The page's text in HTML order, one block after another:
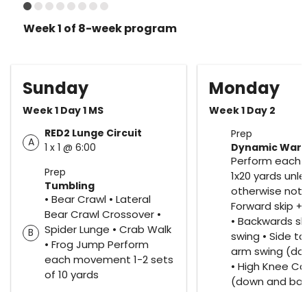
Week 1 of 8-week program
Sunday
Week 1 Day 1 MS
A
RED2 Lunge Circuit
1 x 1 @ 6:00
Prep
B
Tumbling
• Bear Crawl • Lateral
Bear Crawl Crossover •
Spider Lunge • Crab Walk
• Frog Jump Perform
each movement 1-2 sets
of 10 yards
Monday
Week 1 Day 2
Prep
Dynamic
Perform each
1x20 yards
otherwise
Forward skip
• Backwards
swing • Side
arm swing
• High Knee
(down and